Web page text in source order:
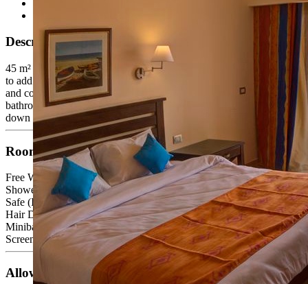
Description
45 m² one bedroom (The superior rooms are blessed with sea views
to add more value to the VIP treatment including daily amenities, tea
and coffee making facilities, one large bottle of mineral water,
bathrobe, slippers and welcoming surprises upon arrival). Turn
down service is available.
Room Facilities
Free Wi-Fi
Shower or bath
Safe (Inclusive)
Hair Dryer
Minibar (at an extra charge)
Screen, cable TV, telephone, balcony or terrace
Allowed Occupancy